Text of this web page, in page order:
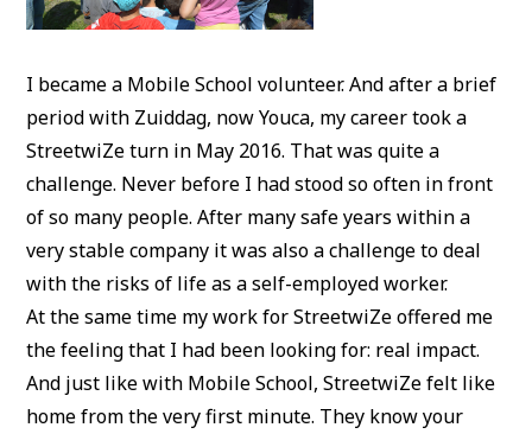
I became a Mobile School volunteer. And after a brief
period with Zuiddag, now Youca, my career took a
StreetwiZe turn in May 2016. That was quite a
challenge. Never before I had stood so often in front
of so many people. After many safe years within a
very stable company it was also a challenge to deal
with the risks of life as a self-employed worker.
At the same time my work for StreetwiZe offered me
the feeling that I had been looking for: real impact.
And just like with Mobile School, StreetwiZe felt like
home from the very first minute. They know your